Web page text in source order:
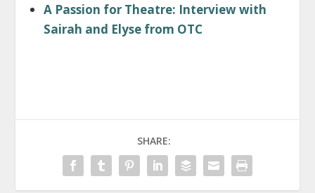
A Passion for Theatre: Interview with
Sairah and Elyse from OTC
SHARE: